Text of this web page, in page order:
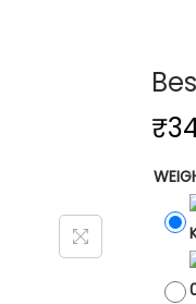
₹